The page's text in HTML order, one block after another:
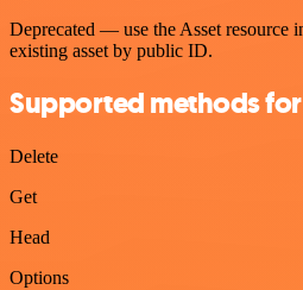
Deprecated — use the Asset resource
existing asset by public ID.
Supported methods
Delete
Get
Head
Options